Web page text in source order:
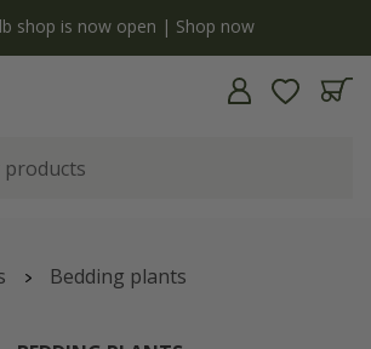
when you spend £75 on plants | T&Cs apply
Bedding plants